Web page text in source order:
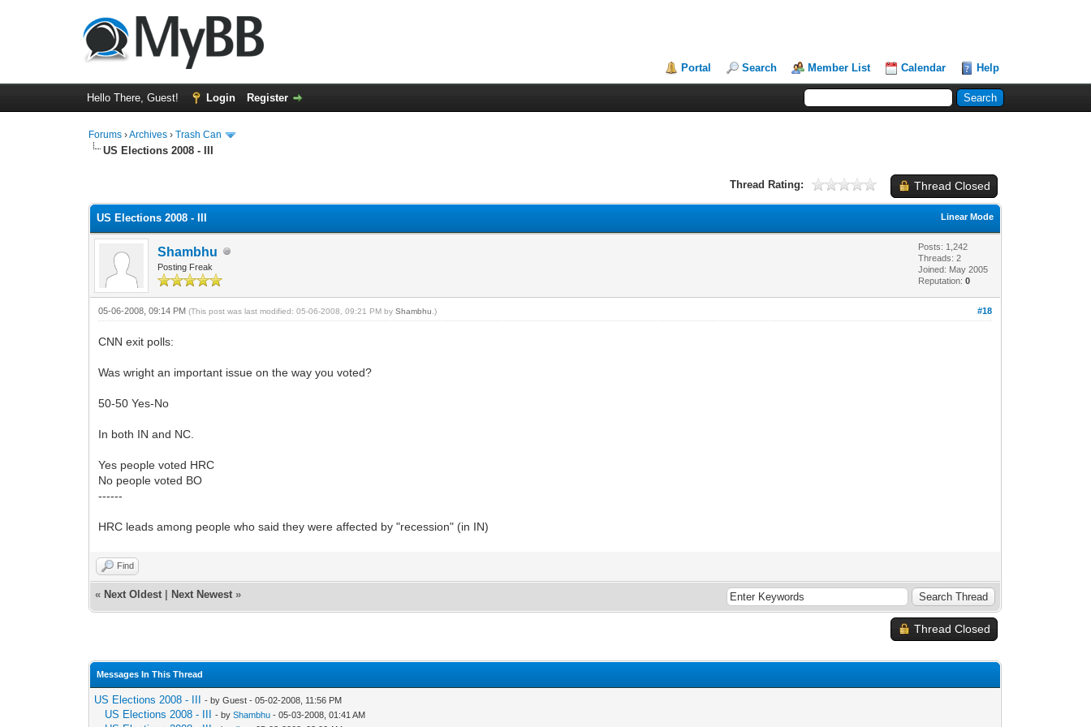
Portal Search Member List Calendar Help
Hello There, Guest! Login Register
Forums ›Archives ›Trash Can
US Elections 2008 - III
Thread Closed
Thread Rating:
Linear Mode
US Elections 2008 - III
Shambhu
Posting Freak
Posts: 1,242
Threads: 2
Joined: May 2005
Reputation:0
#18
05-06-2008, 09:14 PM(This post was last modified: 05-06-2008, 09:21 PM byShambhu .)
CNN exit polls:
Was wright an important issue on the way you voted?
50-50 Yes-No
In both IN and NC.
Yes people voted HRC
No people voted BO
------
HRC leads among people who said they were affected by "recession" (in IN)
Find
« Next Oldest Next Newest »
Thread Closed
Messages In This Thread
US Elections 2008 - III - by Guest - 05-02-2008, 11:56 PM
US Elections 2008 - III - byShambhu - 05-03-2008, 01:41 AM